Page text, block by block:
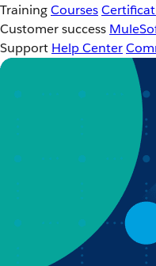
TrainingCourses
Customer success
Support Help Center